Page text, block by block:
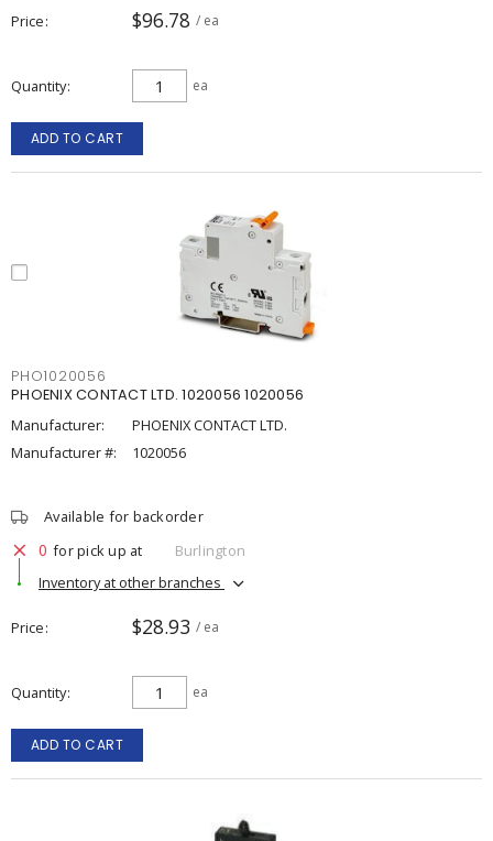
Price $96.78 / ea
Quantity ea
ADD TO CART
PHO1020056
PHOENIX CONTACT LTD. 1020056 1020056
Manufacturer:
PHOENIX CONTACT LTD.
Manufacturer #:
1020056
Available for backorder
0 for pick up at
Burlington
Inventory at other branches
Price $28.93 / ea
Quantity ea
ADD TO CART